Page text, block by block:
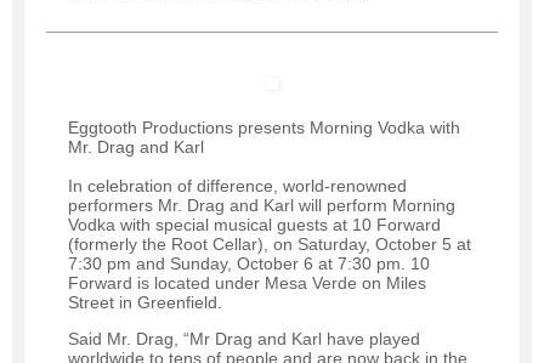
Eggtooth Productions presents Morning Vodka with
Mr. Drag and Karl
In celebration of difference, world-renowned
performers Mr. Drag and Karl will perform Morning
Vodka with special musical guests at 10 Forward
(formerly the Root Cellar), on Saturday, October 5 at
7:30 pm and Sunday, October 6 at 7:30 pm. 10
Forward is located under Mesa Verde on Miles
Street in Greenfield.
Said Mr. Drag, “Mr Drag and Karl have played
worldwide to tens of people and are now back in the